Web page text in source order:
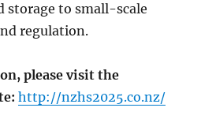
storage to small-scale
regulation.
please visit the
http://nzhs2025.co.nz/